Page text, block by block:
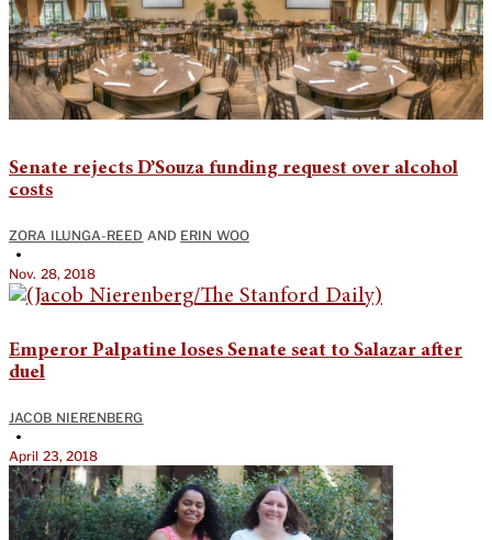
Senate rejects D’Souza funding request over alcohol
costs
ZORA ILUNGA-REED AND ERIN WOO
•
Nov. 28, 2018
Emperor Palpatine loses Senate seat to Salazar after
duel
JACOB NIERENBERG
•
April 23, 2018